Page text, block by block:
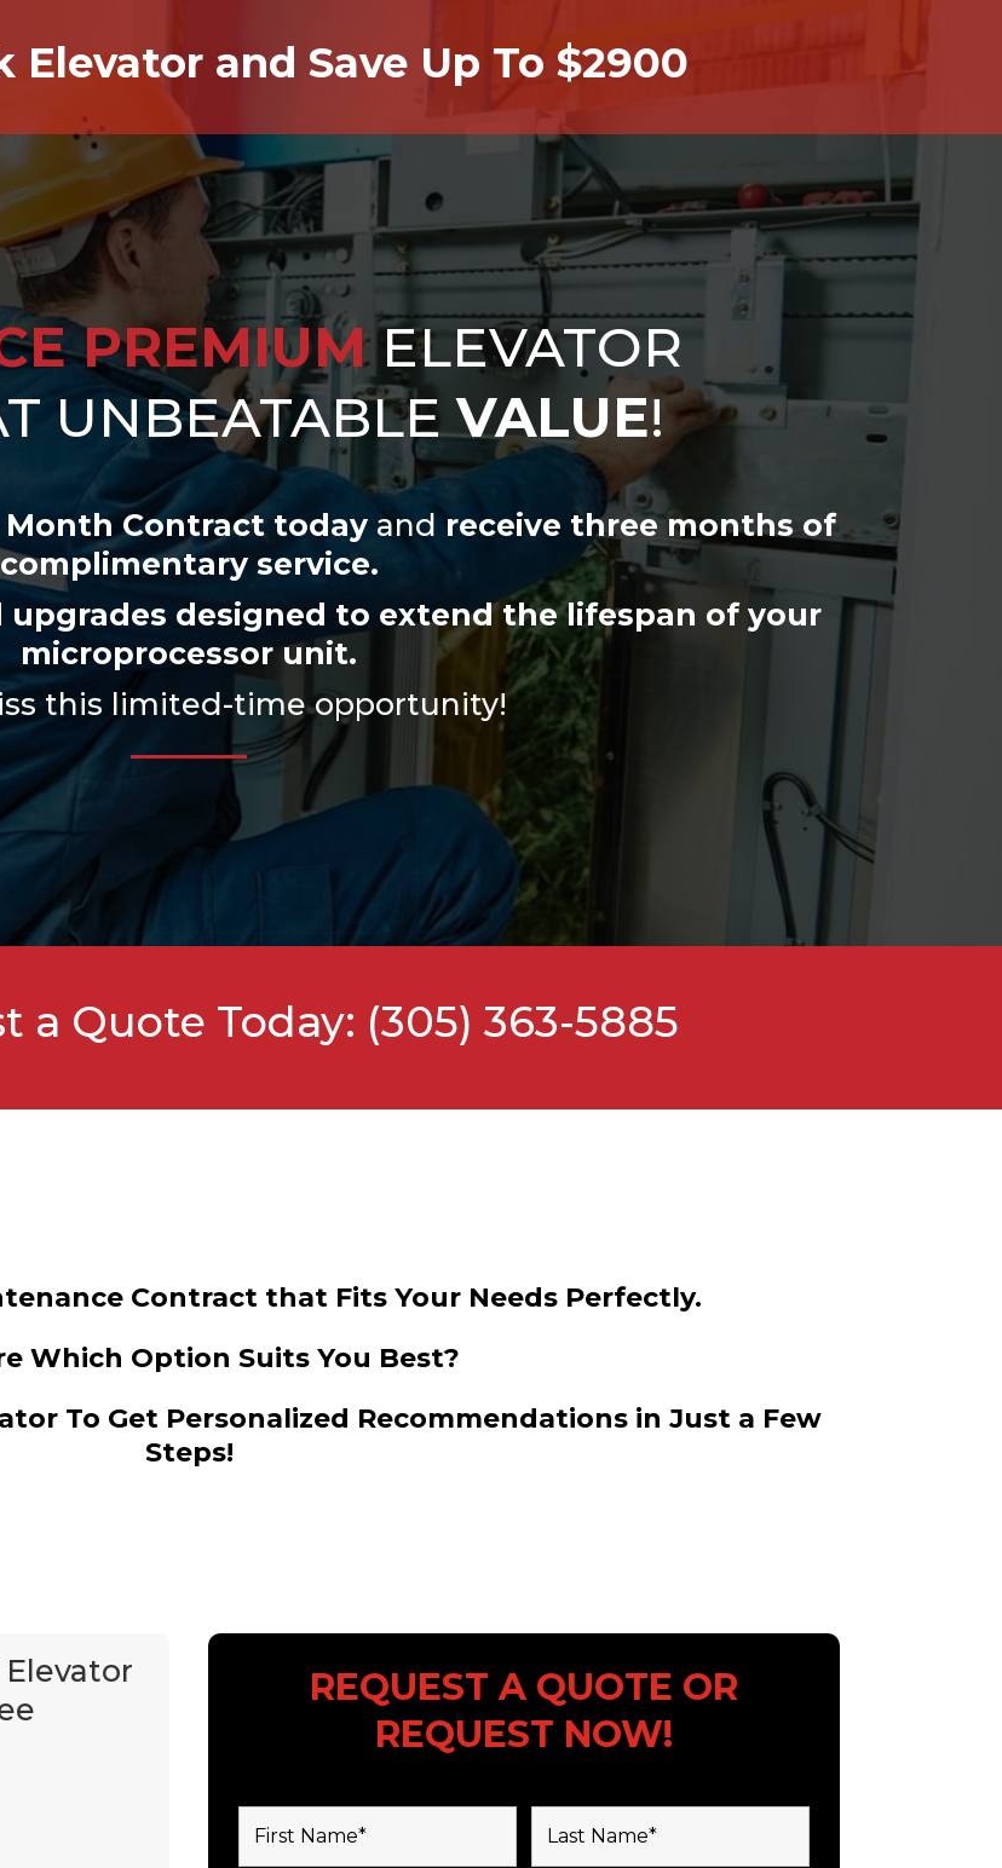
and Save Up To $2900
PREMIUM ELEVATOR
UNBEATABLEVALUE!
Contract todayand receive three months of
complimentary service.
designed to extend the lifespan of your
microprocessor unit.
this limited-time opportunity!
a Quote Today: (305) 363-5885
Contract that Fits Your Needs Perfectly.
Which Option Suits You Best?
To Get Personalized Recommendations in Just a Few
Steps!
REQUEST A QUOTE OR
REQUEST NOW!